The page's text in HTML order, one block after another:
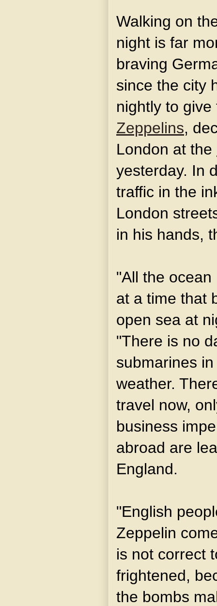
Walking on
night is far
braving
since the city
nightly to
Zeppelins,
London at the
yesterday. In
traffic in the
London
in his hands,
"All the
at a time that
open sea at
"There is no
submarines
weather.
travel now,
business
abroad are
England.
"English
Zeppelin
is not correct
frightened,
the bombs